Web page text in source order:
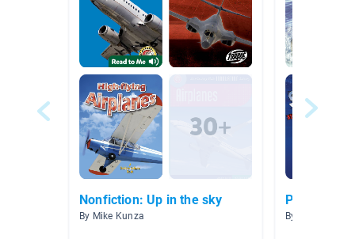
Nonfiction: Up in the sky
By Mike Kunza
Predators
By Mrs. Hockin